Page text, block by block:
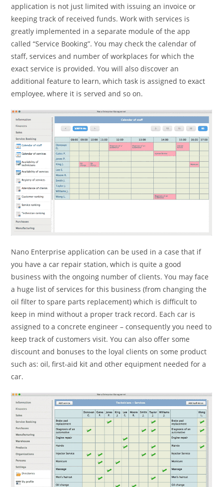
application is not just limited with issuing an invoice or
keeping track of received funds. Work with services is
greatly implemented in a separate module of the app
called “Service Booking”. You may check the calendar of
staff, services and number of workplaces for which the
exact service is provided. You will also discover an
additional feature to learn, which task is assigned to exact
employee, where it is served and so on.
Nano Enterprise application can be used in a case that if
you have a car repair station, which is quite a good
business with the ongoing number of clients. You may face
a huge list of services for this business (from changing the
oil filter to spare parts replacement) which is difficult to
keep in mind without a proper track record. Each car is
assigned to a concrete engineer – consequently you need to
keep track of customers visit. You can also offer some
discount and bonuses to the loyal clients on some product
such as: oil, first-aid kit and other equipment needed for a
car.